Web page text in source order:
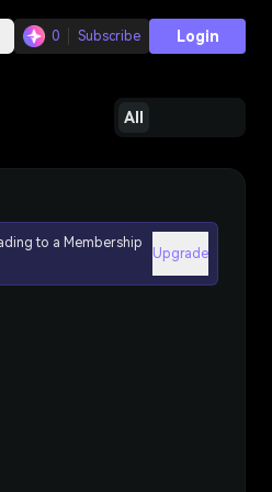
0 Subscribe Login
All
to a Membership
Upgrade